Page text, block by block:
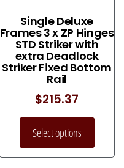
Single Deluxe
Frames 3 x ZP Hinges
STD Striker with
extra Deadlock
Striker Fixed Bottom
Rail
$215.37
Select options